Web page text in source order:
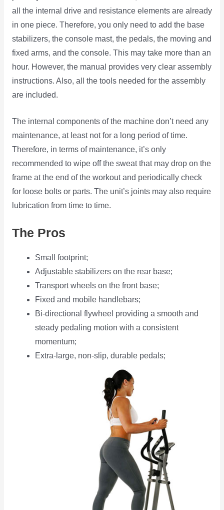
all the internal drive and resistance elements are already
in one piece. Therefore, you only need to add the base
stabilizers, the console mast, the pedals, the moving and
fixed arms, and the console. This may take more than an
hour. However, the manual provides very clear assembly
instructions. Also, all the tools needed for the assembly
are included.
The internal components of the machine don’t need any
maintenance, at least not for a long period of time.
Therefore, in terms of maintenance, it’s only
recommended to wipe off the sweat that may drop on the
frame at the end of the workout and periodically check
for loose bolts or parts. The unit’s joints may also require
lubrication from time to time.
The Pros
Small footprint;
Adjustable stabilizers on the rear base;
Transport wheels on the front base;
Fixed and mobile handlebars;
Bi-directional flywheel providing a smooth and
steady pedaling motion with a consistent
momentum;
Extra-large, non-slip, durable pedals;